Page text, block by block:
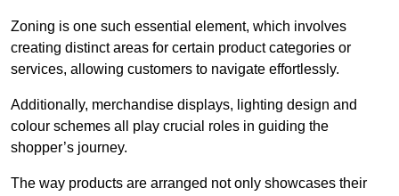
Zoning is one such essential element, which involves
creating distinct areas for certain product categories or
services, allowing customers to navigate effortlessly.
Additionally, merchandise displays, lighting design and
colour schemes all play crucial roles in guiding the
shopper’s journey.
The way products are arranged not only showcases their